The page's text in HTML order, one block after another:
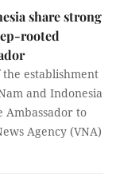
share strong
rooted
establishment
and Indonesia
Ambassador to
Agency (VNA)